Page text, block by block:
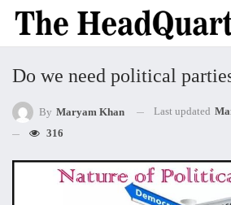
Do we need political
By Maryam Khan Last updated
316